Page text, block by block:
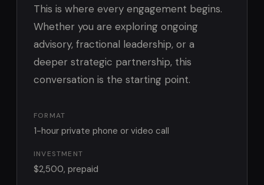
This is where every engagement begins.
Whether you are exploring ongoing
advisory, fractional leadership, or a
deeper strategic partnership, this
conversation is the starting point.
FORMAT
1-hour private phone or video call
INVESTMENT
$2,500, prepaid